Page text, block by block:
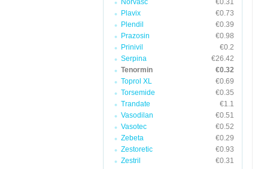
Norvasc
€0.31
Plavix
€0.73
Plendil
€0.39
Prazosin
€0.98
Prinivil
€0.2
Serpina
€26.42
Tenormin
€0.32
Toprol XL
€0.69
Torsemide
€0.35
Trandate
€1.1
Vasodilan
€0.51
Vasotec
€0.52
Zebeta
€0.29
Zestoretic
€0.93
Zestril
€0.31